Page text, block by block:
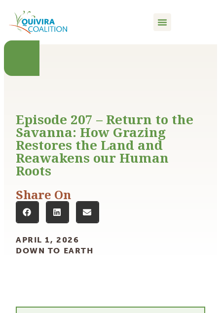
content
Episode 207 – Return to the
Savanna: How Grazing
Restores the Land and
Reawakens our Human
Roots
Share On
APRIL 1, 2026
DOWN TO EARTH